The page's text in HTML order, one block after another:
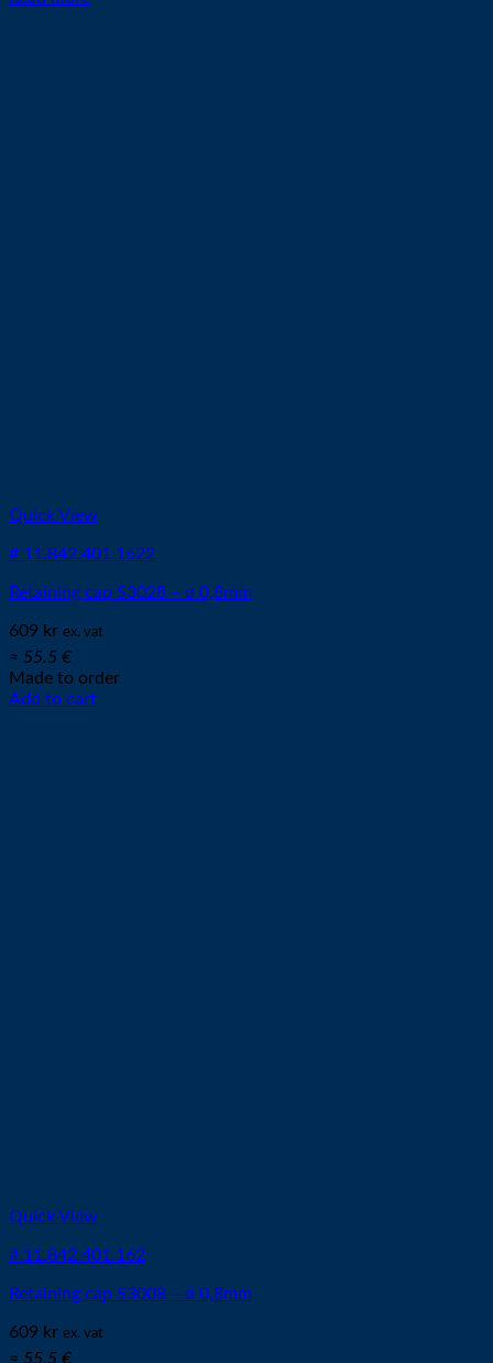
Quick View
# 11.842.401.1622
Retaining cap S3028 – ø 0,8mm
609 kr ex. vat
≈ 55.5 €
Made to order
Add to cart
Quick View
# 11.842.401.162
Retaining cap S3008 – ø 0,8mm
609 kr ex. vat
≈ 55.5 €